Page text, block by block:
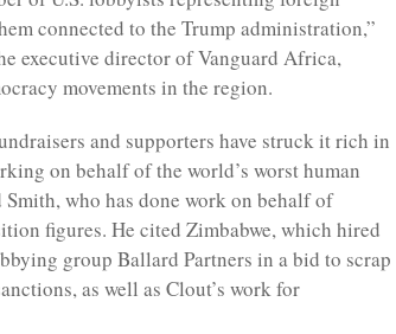
connected to the Trump administration,”
executive director of Vanguard Africa,
movements in the region.
and supporters have struck it rich in
on behalf of the world’s worst human
Smith, who has done work on behalf of
figures. He cited Zimbabwe, which hired
group Ballard Partners in a bid to scrap
as well as Clout’s work for